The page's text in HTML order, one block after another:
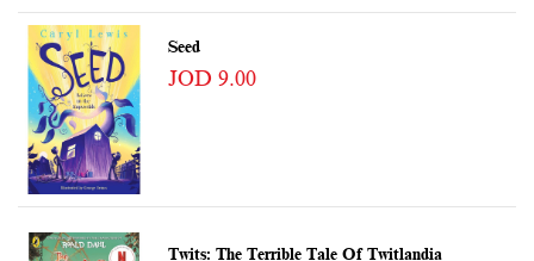
Seed
JOD 9.00
Twits: The Terrible Tale Of Twitlandia